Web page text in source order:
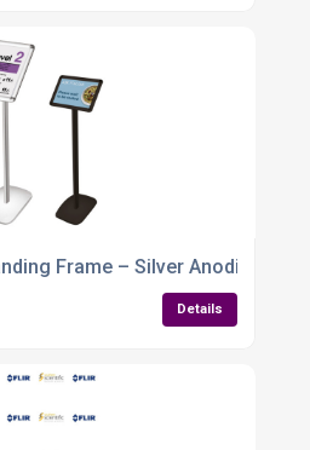
Frame – Silver Anodised
Details